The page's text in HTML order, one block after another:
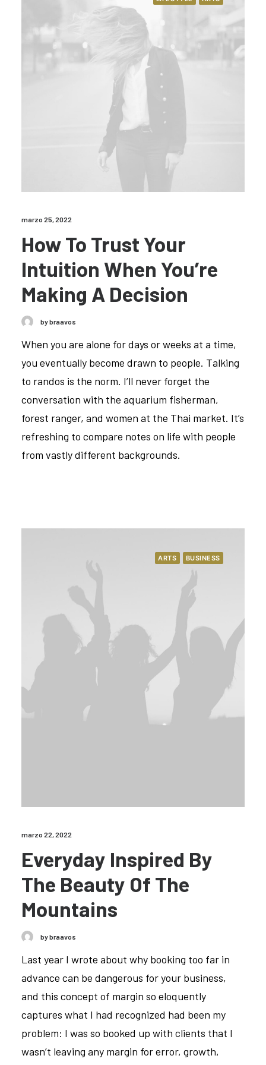
marzo 25, 2022
How To Trust Your
Intuition When You’re
Making A Decision
by braavos
When you are alone for days or weeks at a time,
you eventually become drawn to people. Talking
to randos is the norm. I’ll never forget the
conversation with the aquarium fisherman,
forest ranger, and women at the Thai market. It’s
refreshing to compare notes on life with people
from vastly different backgrounds.
ARTS BUSINESS
marzo 22, 2022
Everyday Inspired By
The Beauty Of The
Mountains
by braavos
Last year I wrote about why booking too far in
advance can be dangerous for your business,
and this concept of margin so eloquently
captures what I had recognized had been my
problem: I was so booked up with clients that I
wasn’t leaving any margin for error, growth,